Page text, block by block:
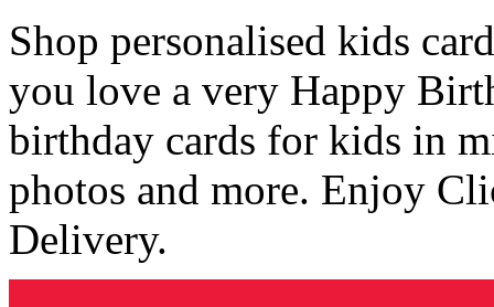
Shop personalised kids
you love a very Happy
birthday cards for kids in
photos and more. Enjoy
Delivery.